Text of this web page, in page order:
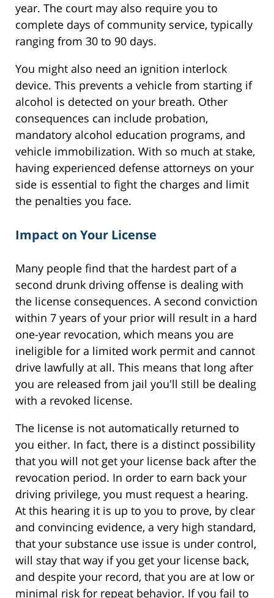
year. The court may also require you to
complete days of community service, typically
ranging from 30 to 90 days.
You might also need an ignition interlock
device. This prevents a vehicle from starting if
alcohol is detected on your breath. Other
consequences can include probation,
mandatory alcohol education programs, and
vehicle immobilization. With so much at stake,
having experienced defense attorneys on your
side is essential to fight the charges and limit
the penalties you face.
Impact on Your License
Many people find that the hardest part of a
second drunk driving offense is dealing with
the license consequences. A second conviction
within 7 years of your prior will result in a hard
one-year revocation, which means you are
ineligible for a limited work permit and cannot
drive lawfully at all. This means that long after
you are released from jail you'll still be dealing
with a revoked license.
The license is not automatically returned to
you either. In fact, there is a distinct possibility
that you will not get your license back after the
revocation period. In order to earn back your
driving privilege, you must request a hearing.
At this hearing it is up to you to prove, by clear
and convincing evidence, a very high standard,
that your substance use issue is under control,
will stay that way if you get your license back,
and despite your record, that you are at low or
minimal risk for repeat behavior. If you fail to